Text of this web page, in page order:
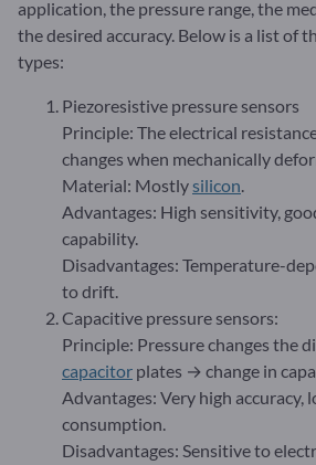
application, the pressure range, the
the desired accuracy. Below is a list of
types:
Piezoresistive pressure sensors
Principle: The electrical
changes when mechanically
Material: Mostlysilicon.
Advantages: High sensitivity,
capability.
Disadvantages: Temperature-
to drift.
Capacitive pressure sensors:
Principle: Pressure changes the
capacitor plates → change in
Advantages: Very high accuracy,
consumption.
Disadvantages: Sensitive to